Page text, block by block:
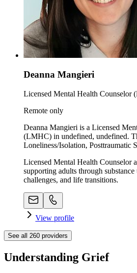
Deanna Mangieri
Licensed Mental Health Counselor
Remote only
Deanna Mangieri is a Licensed
(LMHC) in undefined, undefined.
Loneliness/Isolation, Posttraumatic
Licensed Mental Health Counselor
supporting adults through substance
challenges, and life transitions.
View profile
See all 260 providers
Understanding Grief